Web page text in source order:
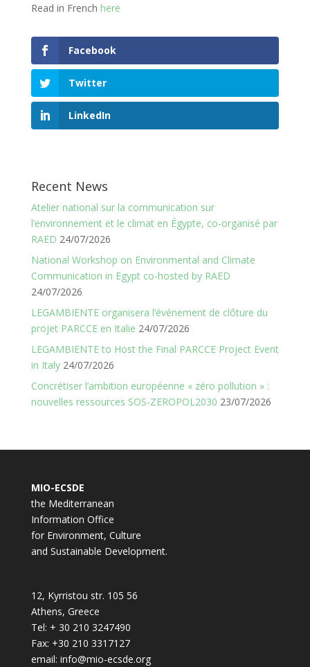
Read in French here
Facebook
Twitter
LinkedIn
Recent News
Atelier national sur la communication sur
l’environnement et le climat en Égypte, co-organisé par
RAED 24/07/2026
National Workshop on Environmental and Climate
Communication in Egypt co-hosted by RAED
24/07/2026
LEGAMBIENTE organisera l’événement de clôture du
projet PARCCE en Italie 24/07/2026
LEGAMBIENTE to Host the Final PARCCE Project Event
in Italy 24/07/2026
Concrétiser l’ambition européenne « zéro pollution » :
nouvelles ressources SOS-ZEROPOL2030 23/07/2026
MIO-ECSDE
the Mediterranean
Information Office
for Environment, Culture
and Sustainable Development.
12, Kyrristou str. 105 56
Athens, Greece
Tel: + 30 210 3247490
Fax: +30 210 3317127
email: info@mio-ecsde.org